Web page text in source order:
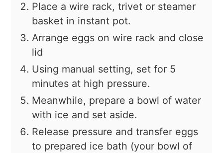
Place a wire rack, trivet or steamer
basket in instant pot.
Arrange eggs on wire rack and close
lid
Using manual setting, set for 5
minutes at high pressure.
Meanwhile, prepare a bowl of water
with ice and set aside.
Release pressure and transfer eggs
to prepared ice bath (your bowl of